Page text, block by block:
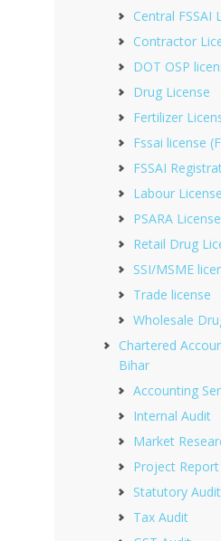
Central FSSAI
Contractor
DOT OSP
Drug License
Fertilizer
Fssai license
FSSAI
Labour License
PSARA License
Retail Drug
SSI/MSME
Trade license
Wholesale
Chartered
Bihar
Accounting
Internal Audit
Market
Project
Statutory Audit
Tax Audit